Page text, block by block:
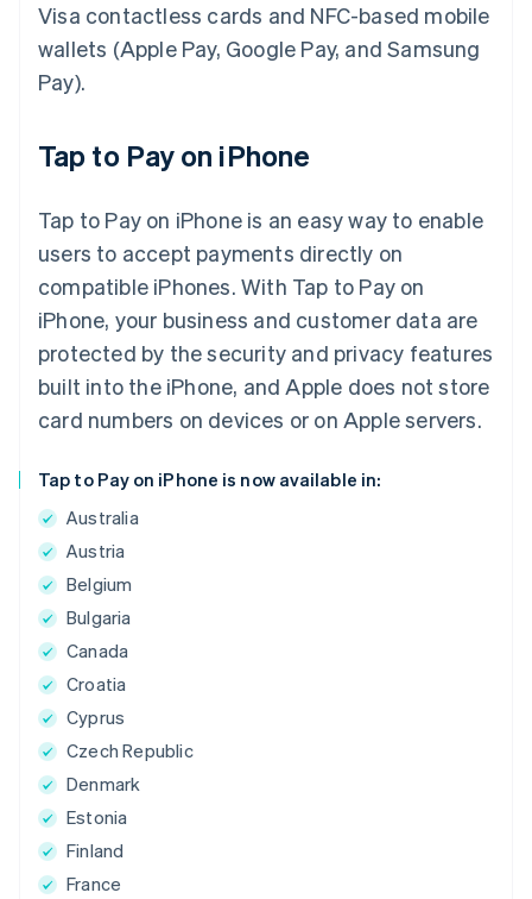
Visa contactless cards and NFC-based mobile
wallets (Apple Pay, Google Pay, and Samsung
Pay).
Tap to Pay on iPhone
Tap to Pay on iPhone is an easy way to enable
users to accept payments directly on
compatible iPhones. With Tap to Pay on
iPhone, your business and customer data are
protected by the security and privacy features
built into the iPhone, and Apple does not store
card numbers on devices or on Apple servers.
Tap to Pay on iPhone is now available in:
Australia
Austria
Belgium
Bulgaria
Canada
Croatia
Cyprus
Czech Republic
Denmark
Estonia
Finland
France